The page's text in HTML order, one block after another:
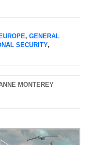
, GENERAL
SECURITY,
MONTEREY